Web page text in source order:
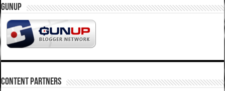
GUNUP
CONTENT PARTNERS